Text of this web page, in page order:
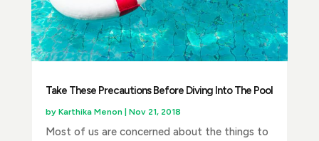
Take These Precautions Before Diving Into The Pool
by Karthika Menon Nov 21, 2018
Most of us are concerned about the things to